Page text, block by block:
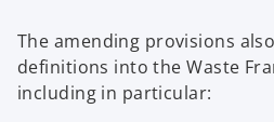
The amending provisions
definitions into the Waste
including in particular: